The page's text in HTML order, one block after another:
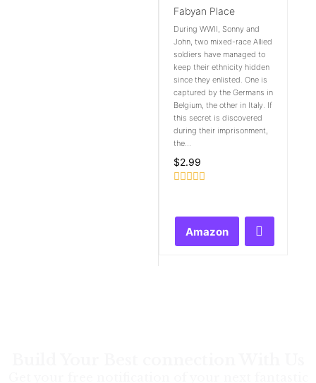
Fabyan Place
During WWII, Sonny and
John, two mixed-race Allied
soldiers have managed to
keep their ethnicity hidden
since they enlisted. One is
captured by the Germans in
Belgium, the other in Italy. If
this secret is discovered
during their imprisonment,
the...
$2.99
Amazon